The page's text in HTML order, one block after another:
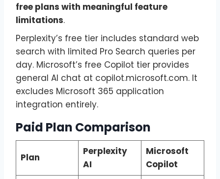
free plans with meaningful feature
limitations.
Perplexity’s free tier includes standard web
search with limited Pro Search queries per
day. Microsoft’s free Copilot tier provides
general AI chat at copilot.microsoft.com. It
excludes Microsoft 365 application
integration entirely.
Paid Plan Comparison
Plan
Perplexity
AI
Microsoft
Copilot